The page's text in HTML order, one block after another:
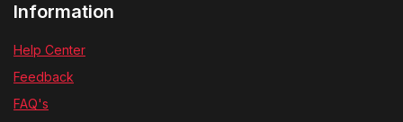
Information
Help Center
Feedback
FAQ's